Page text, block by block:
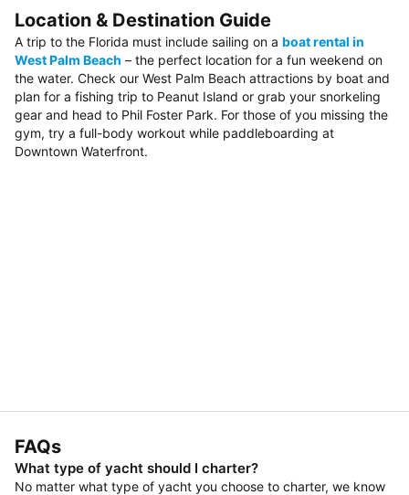
Location & Destination Guide
A trip to the Florida must include sailing on a boat rental in
West Palm Beach – the perfect location for a fun weekend on
the water. Check our West Palm Beach attractions by boat and
plan for a fishing trip to Peanut Island or grab your snorkeling
gear and head to Phil Foster Park. For those of you missing the
gym, try a full-body workout while paddleboarding at
Downtown Waterfront.
FAQs
What type of yacht should I charter?
No matter what type of yacht you choose to charter, we know